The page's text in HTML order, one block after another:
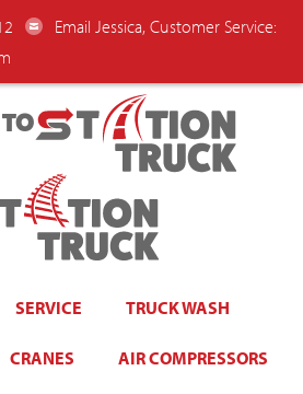
Email Jessica, Customer Service:
SERVICE TRUCK WASH
CRANES AIR COMPRESSORS